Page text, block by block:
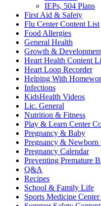
IEPs, 504 Plans
First Aid & Safety
Flu Center Content List
Food Allergies
General Health
Growth &
Heart Health Content
Heart Loop Recorder
Helping With
Infections
KidsHealth Videos
Lic. General
Nutrition & Fitness
Play & Learn Center
Pregnancy & Baby
Pregnancy & Newborn
Pregnancy Calendar
Preventing Premature
Q&A
Recipes
School & Family Life
Sports Medicine